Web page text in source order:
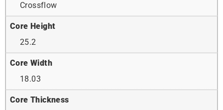
Crossflow
Core Height
25.2
Core Width
18.03
Core Thickness